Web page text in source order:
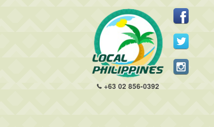
+63 02 856-0392